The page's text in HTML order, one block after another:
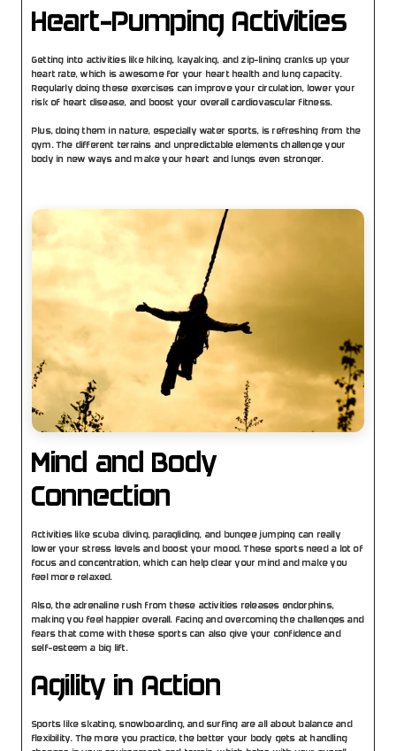
Heart-Pumping Activities
Getting into activities like hiking, kayaking, and zip-lining cranks up your
heart rate, which is awesome for your heart health and lung capacity.
Regularly doing these exercises can improve your circulation, lower your
risk of heart disease, and boost your overall cardiovascular fitness.
Plus, doing them in nature, especially water sports, is refreshing from the
gym. The different terrains and unpredictable elements challenge your
body in new ways and make your heart and lungs even stronger.
Mind and Body
Connection
Activities like scuba diving, paragliding, and bungee jumping can really
lower your stress levels and boost your mood. These sports need a lot of
focus and concentration, which can help clear your mind and make you
feel more relaxed.
Also, the adrenaline rush from these activities releases endorphins,
making you feel happier overall. Facing and overcoming the challenges and
fears that come with these sports can also give your confidence and
self-esteem a big lift.
Agility in Action
Sports like skating, snowboarding, and surfing are all about balance and
flexibility. The more you practice, the better your body gets at handling